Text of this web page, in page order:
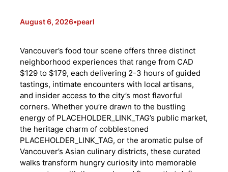
August 6, 2026•pearl
Vancouver’s food tour scene offers three distinct
neighborhood experiences that range from CAD
$129 to $179, each delivering 2-3 hours of guided
tastings, intimate encounters with local artisans,
and insider access to the city’s most flavorful
corners. Whether you’re drawn to the bustling
energy of PLACEHOLDER_LINK_TAG’s public market,
the heritage charm of cobblestoned
PLACEHOLDER_LINK_TAG, or the aromatic pulse of
Vancouver’s Asian culinary districts, these curated
walks transform hungry curiosity into memorable